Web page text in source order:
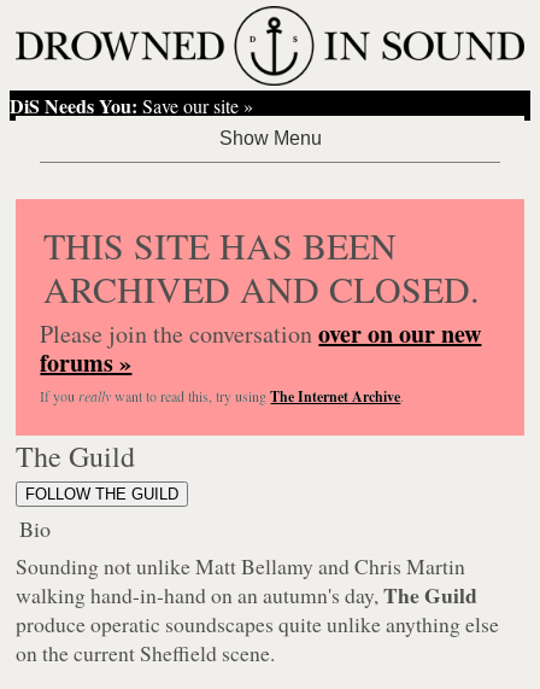
DiS Needs You: Save our site »
THIS SITE HAS BEEN
ARCHIVED AND CLOSED.
Please join the conversationover on our new
forums »
If you reallywant to read this, try usingThe Internet Archive.
The Guild
FOLLOW THE GUILD
Bio
Sounding not unlike Matt Bellamy and Chris Martin
walking hand-in-hand on an autumn's day,The Guild
produce operatic soundscapes quite unlike anything else
on the current Sheffield scene.